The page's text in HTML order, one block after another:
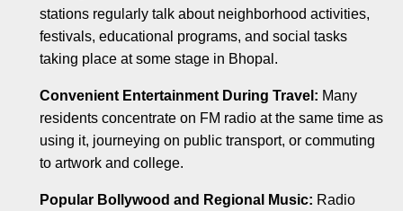
stations regularly talk about neighborhood activities,
festivals, educational programs, and social tasks
taking place at some stage in Bhopal.
Convenient Entertainment During Travel: Many
residents concentrate on FM radio at the same time as
using it, journeying on public transport, or commuting
to artwork and college.
Popular Bollywood and Regional Music: Radio